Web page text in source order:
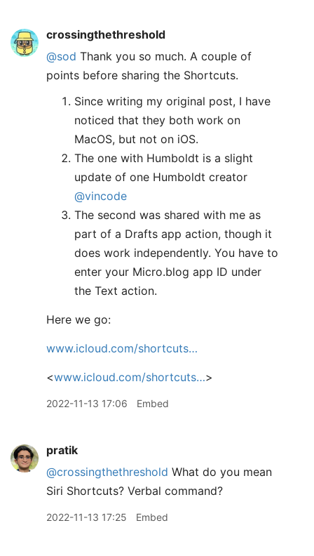
crossingthethreshold
@sod Thank you so much. A couple of
points before sharing the Shortcuts.
Since writing my original post, I have
noticed that they both work on
MacOS, but not on iOS.
The one with Humboldt is a slight
update of one Humboldt creator
@vincode
The second was shared with me as
part of a Drafts app action, though it
does work independently. You have to
enter your Micro.blog app ID under
the Text action.
Here we go:
www.icloud.com/shortcuts…
<www.icloud.com/shortcuts…>
2022-11-13 17:06 Embed
pratik
@crossingthethreshold What do you mean
Siri Shortcuts? Verbal command?
2022-11-13 17:25 Embed